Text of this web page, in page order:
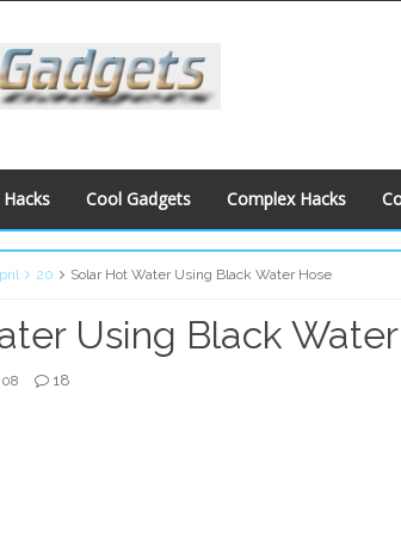
Hacks Cool Gadgets Complex Hacks
20 Solar Hot Water Using Black Water Hose
Using Black
18